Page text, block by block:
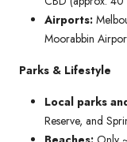
Airports:
Moorabbin
Parks & Lifestyle
Local parks
Reserve, and